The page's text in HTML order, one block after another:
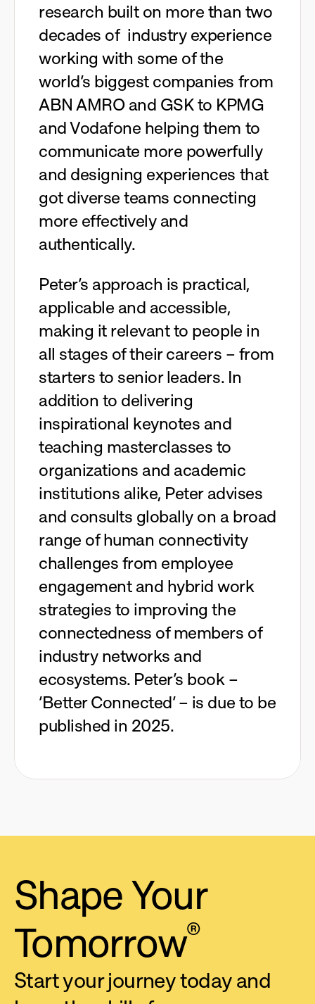
research built on more than two
decades of industry experience
working with some of the
world’s biggest companies from
ABN AMRO and GSK to KPMG
and Vodafone helping them to
communicate more powerfully
and designing experiences that
got diverse teams connecting
more effectively and
authentically.
Peter’s approach is practical,
applicable and accessible,
making it relevant to people in
all stages of their careers – from
starters to senior leaders. In
addition to delivering
inspirational keynotes and
teaching masterclasses to
organizations and academic
institutions alike, Peter advises
and consults globally on a broad
range of human connectivity
challenges from employee
engagement and hybrid work
strategies to improving the
connectedness of members of
industry networks and
ecosystems. Peter’s book –
‘Better Connected’ – is due to be
published in 2025.
Shape Your
Tomorrow®
Start your journey today and